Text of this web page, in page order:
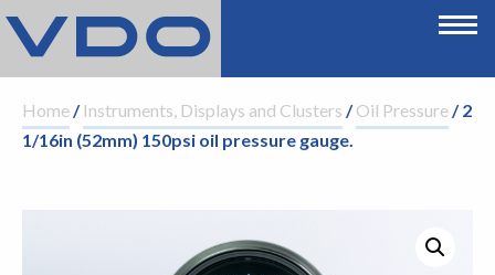
Home/ Instruments, Displays and Clusters /Oil Pressure/ 2
1/16in (52mm) 150psi oil pressure gauge.